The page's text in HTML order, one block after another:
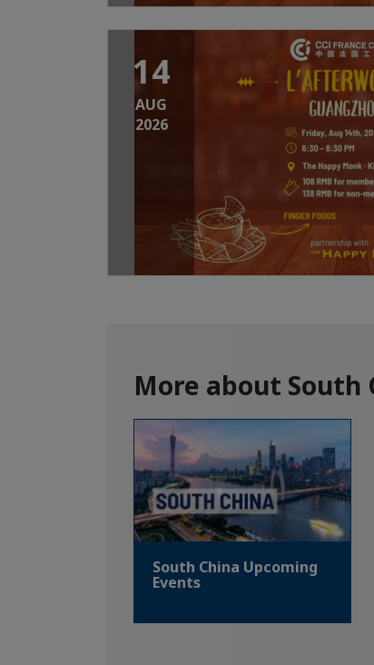
14
AUG
2026
More about South
South China Upcoming
Events